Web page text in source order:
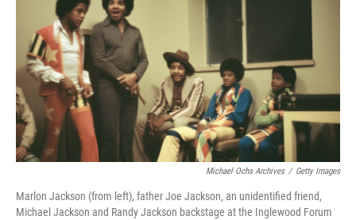
k
n
l
Michael Ochs Archives / Getty Images
Marlon Jackson (from left), father Joe Jackson, an unidentified friend,
Michael Jackson and Randy Jackson backstage at the Inglewood Forum